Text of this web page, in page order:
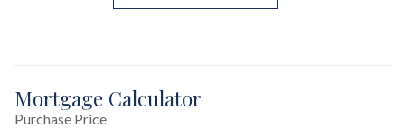
Mortgage Calculator
Purchase Price